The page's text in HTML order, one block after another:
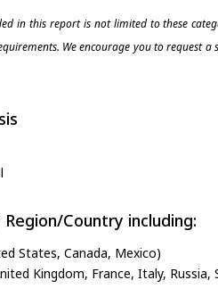
in this report is not limited to these
We encourage you to request
Country including:
States, Canada, Mexico)
Kingdom, France, Italy,